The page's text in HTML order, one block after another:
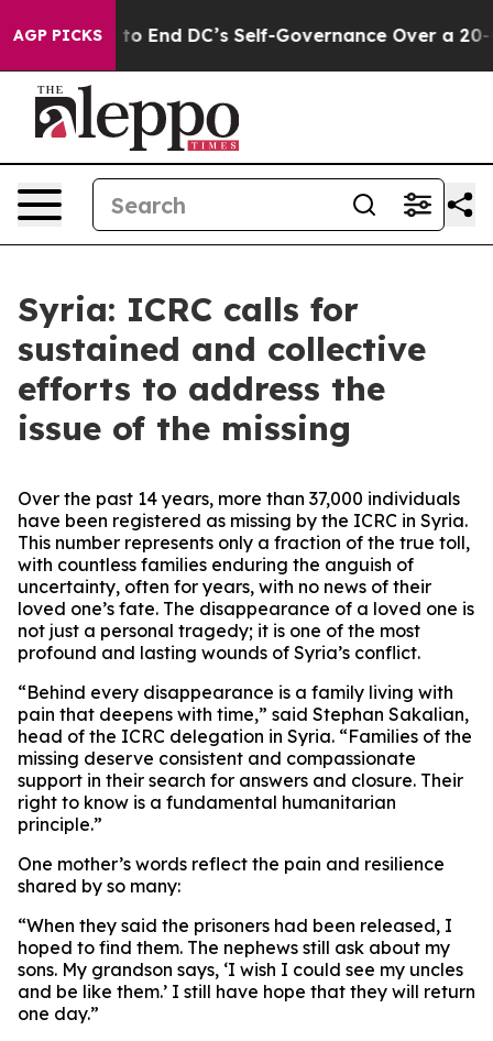
AGP PICKS
Pushes to End DC’s Self-Governance Over a 20-
Syria: ICRC calls for
sustained and collective
efforts to address the
issue of the missing
Over the past 14 years, more than 37,000 individuals
have been registered as missing by the ICRC in Syria.
This number represents only a fraction of the true toll,
with countless families enduring the anguish of
uncertainty, often for years, with no news of their
loved one’s fate. The disappearance of a loved one is
not just a personal tragedy; it is one of the most
profound and lasting wounds of Syria’s conflict.
“Behind every disappearance is a family living with
pain that deepens with time,” said Stephan Sakalian,
head of the ICRC delegation in Syria. “Families of the
missing deserve consistent and compassionate
support in their search for answers and closure. Their
right to know is a fundamental humanitarian
principle.”
One mother’s words reflect the pain and resilience
shared by so many:
“When they said the prisoners had been released, I
hoped to find them. The nephews still ask about my
sons. My grandson says, ‘I wish I could see my uncles
and be like them.’ I still have hope that they will return
one day.”